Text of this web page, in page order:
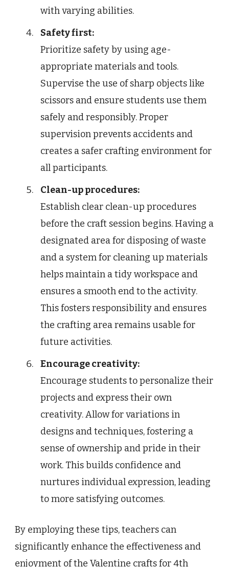
with varying abilities.
Safety first:
Prioritize safety by using age-
appropriate materials and tools.
Supervise the use of sharp objects like
scissors and ensure students use them
safely and responsibly. Proper
supervision prevents accidents and
creates a safer crafting environment for
all participants.
Clean-up procedures:
Establish clear clean-up procedures
before the craft session begins. Having a
designated area for disposing of waste
and a system for cleaning up materials
helps maintain a tidy workspace and
ensures a smooth end to the activity.
This fosters responsibility and ensures
the crafting area remains usable for
future activities.
Encourage creativity:
Encourage students to personalize their
projects and express their own
creativity. Allow for variations in
designs and techniques, fostering a
sense of ownership and pride in their
work. This builds confidence and
nurtures individual expression, leading
to more satisfying outcomes.
By employing these tips, teachers can
significantly enhance the effectiveness and
enjoyment of the Valentine crafts for 4th